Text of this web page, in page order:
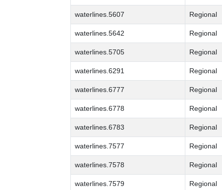
waterlines.5607 Regional
waterlines.5642 Regional
waterlines.5705 Regional
waterlines.6291 Regional
waterlines.6777 Regional
waterlines.6778 Regional
waterlines.6783 Regional
waterlines.7577 Regional
waterlines.7578 Regional
waterlines.7579 Regional